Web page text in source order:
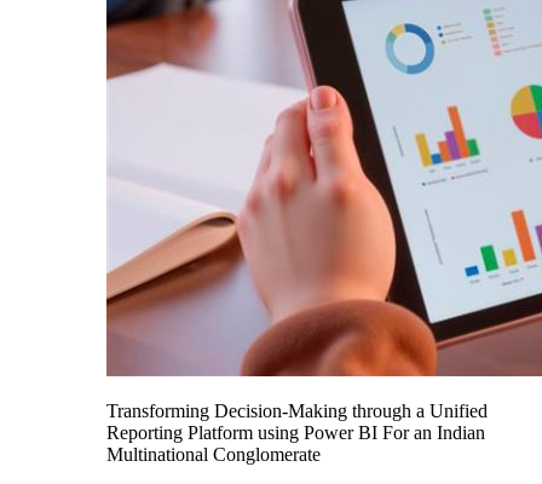
Transforming Decision-Making through a Unified
Reporting Platform using Power BI For an Indian
Multinational Conglomerate